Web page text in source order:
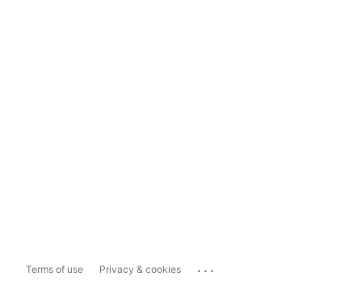
Terms of use Privacy & cookies ...